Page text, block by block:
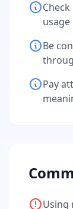
usage
Be
Pay
Using